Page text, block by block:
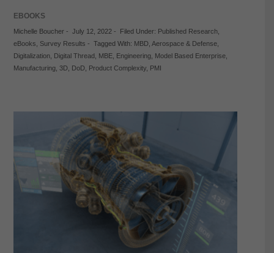
EBOOKS
Michelle Boucher- July 12, 2022- Filed Under: Published Research,
eBooks
Survey Results - Tagged With: MBD, Aerospace & Defense,
Digitalization, Digital Thread, MBE, Engineering, Model Based Enterprise,
Manufacturing, 3D, DoD, Product Complexity, PMI